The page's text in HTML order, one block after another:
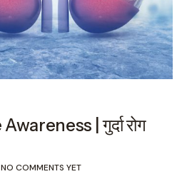
| गुर्दा रोग
NO COMMENTS YET